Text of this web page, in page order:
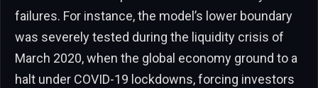
failures. For instance, the model’s lower boundary
was severely tested during the liquidity crisis of
March 2020, when the global economy ground to a
halt under COVID-19 lockdowns, forcing investors